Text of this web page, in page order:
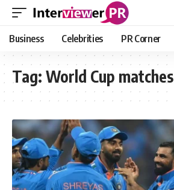
Business Celebrities PR Corner
Tag: World Cup matches